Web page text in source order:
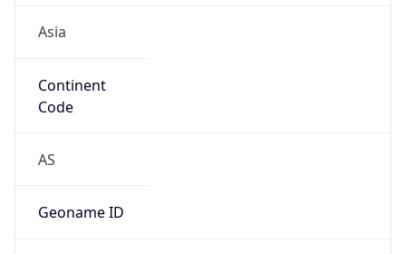
Asia
Continent
Code
AS
Geoname ID